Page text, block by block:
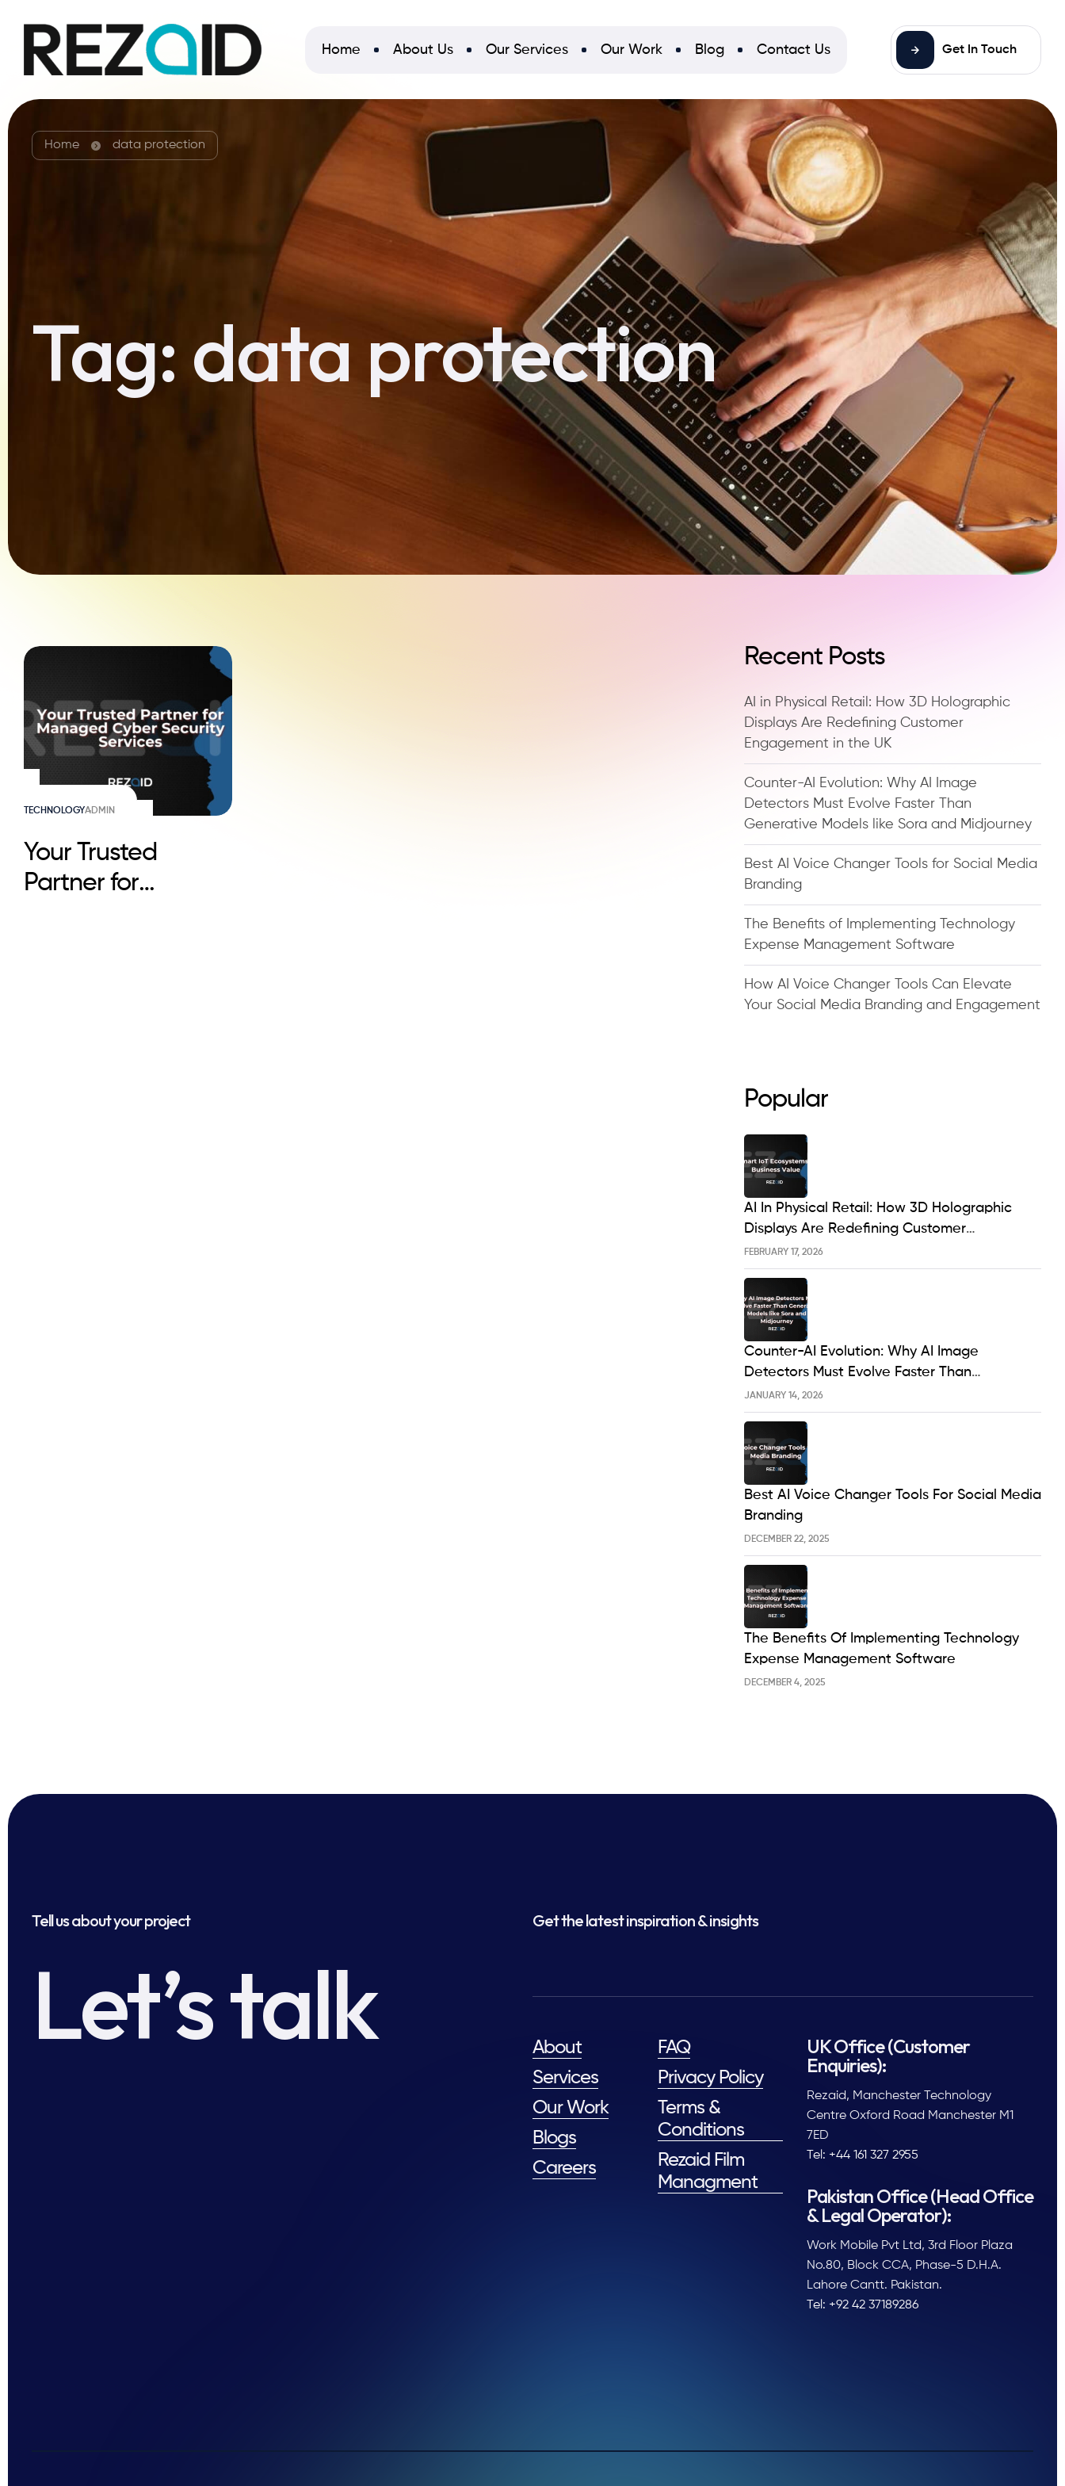
Home About Us Our Services Our Work Blog Contact Us Get In Touch
Home data protection
Tag:data protection
TECHNOLOGYADMIN
Your Trusted
Partner for
Recent Posts
AI in Physical Retail: How 3D Holographic
Displays Are Redefining Customer
Engagement in the UK
Counter-AI Evolution: Why AI Image
Detectors Must Evolve Faster Than
Generative Models like Sora and Midjourney
Best AI Voice Changer Tools for Social Media
Branding
The Benefits of Implementing Technology
Expense Management Software
How AI Voice Changer Tools Can Elevate
Your Social Media Branding and Engagement
Popular
FEBRUARY 17, 2026
AI In Physical Retail: How 3D Holographic
Displays Are Redefining Customer
Engagement In The UK
JANUARY 14, 2026
Counter-AI Evolution: Why AI Image
Detectors Must Evolve Faster Than
Generative Models Like Sora And Midjourney
DECEMBER 22, 2025
Best AI Voice Changer Tools For Social Media
Branding
DECEMBER 4, 2025
The Benefits Of Implementing Technology
Expense Management Software
Tell us about your project
Let’s talk
Get the latest inspiration & insights
About
Services
Our Work
Blogs
Careers
FAQ
Privacy Policy
Terms &
Conditions
Rezaid Film
Managment
UK Office (Customer
Enquiries):
Rezaid, Manchester Technology
Centre Oxford Road Manchester M1
7ED
Tel: +44 161 327 2955
Pakistan Office (Head Office
& Legal Operator):
Work Mobile Pvt Ltd, 3rd Floor Plaza
No.80, Block CCA, Phase-5 D.H.A.
Lahore Cantt. Pakistan.
Tel: +92 42 37189286